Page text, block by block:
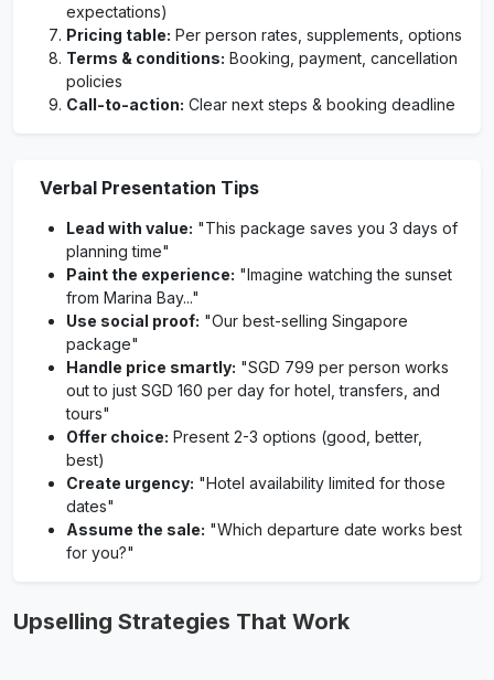
expectations)
Pricing table: Per person rates, supplements, options
Terms & conditions: Booking, payment, cancellation
policies
Call-to-action: Clear next steps & booking deadline
Verbal Presentation Tips
Lead with value: "This package saves you 3 days of
planning time"
Paint the experience: "Imagine watching the sunset
from Marina Bay..."
Use social proof: "Our best-selling Singapore
package"
Handle price smartly: "SGD 799 per person works
out to just SGD 160 per day for hotel, transfers, and
tours"
Offer choice: Present 2-3 options (good, better,
best)
Create urgency: "Hotel availability limited for those
dates"
Assume the sale: "Which departure date works best
for you?"
Upselling Strategies That Work